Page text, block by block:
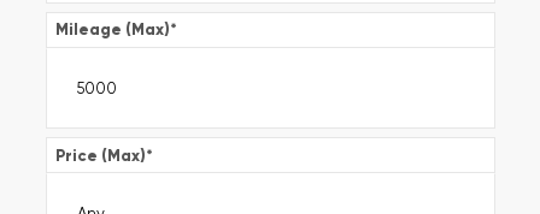
Mileage (Max)*
Price (Max)*